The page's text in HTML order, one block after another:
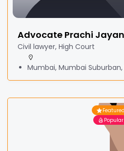
Advocate Prachi
Civil lawyer, High Court
Mumbai, Mumbai
Featured
Popular